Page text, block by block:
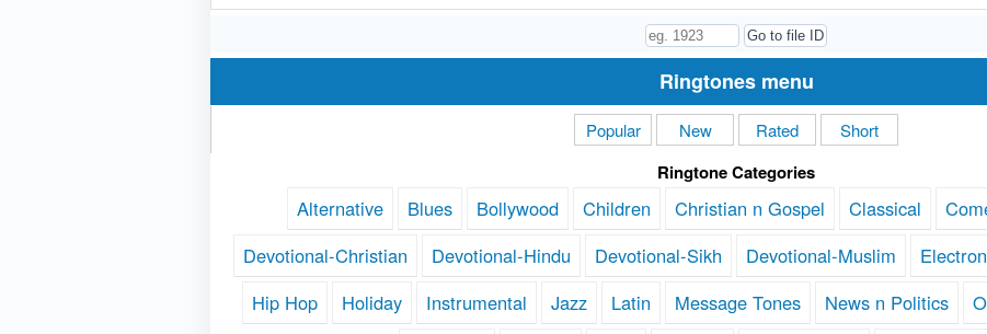
Ringtones menu
Popular New Rated Short
Ringtone Categories
Alternative Blues Bollywood Children Christian n Gospel Classical
Devotional-Christian
Devotional-Hindu Devotional-Sikh Devotional-Muslim
Hip Hop
Holiday Instrumental Jazz Latin Message Tones News n Politics